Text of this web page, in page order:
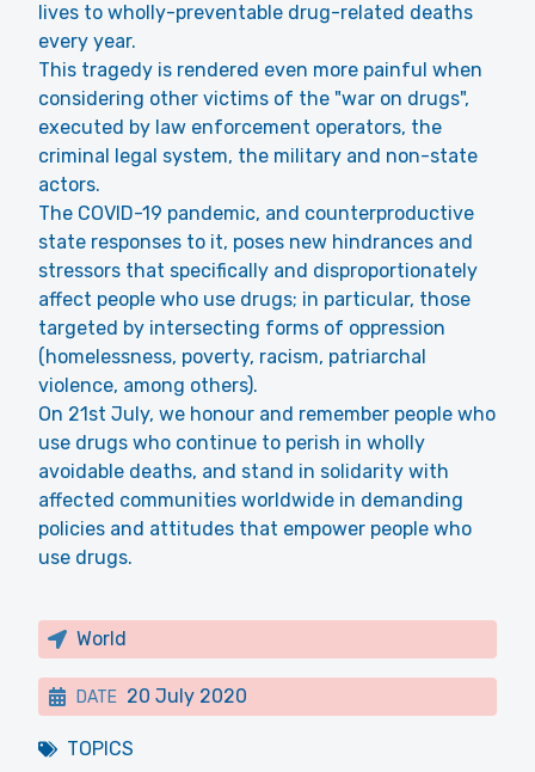
lives to wholly-preventable drug-related deaths
every year.
This tragedy is rendered even more painful when
considering other victims of the "war on drugs",
executed by law enforcement operators, the
criminal legal system, the military and non-state
actors.
The COVID-19 pandemic, and counterproductive
state responses to it, poses new hindrances and
stressors that specifically and disproportionately
affect people who use drugs; in particular, those
targeted by intersecting forms of oppression
(homelessness, poverty, racism, patriarchal
violence, among others).
On 21st July, we honour and remember people who
use drugs who continue to perish in wholly
avoidable deaths, and stand in solidarity with
affected communities worldwide in demanding
policies and attitudes that empower people who
use drugs.
World
DATE 20 July 2020
TOPICS